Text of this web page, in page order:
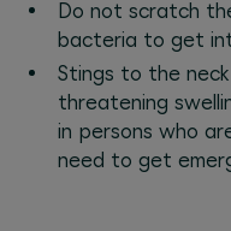
Do not scratch
bacteria to get
Stings to the
threatening
in persons who
need to get